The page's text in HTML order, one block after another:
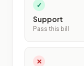
✓
Support
Pass this bill
✕